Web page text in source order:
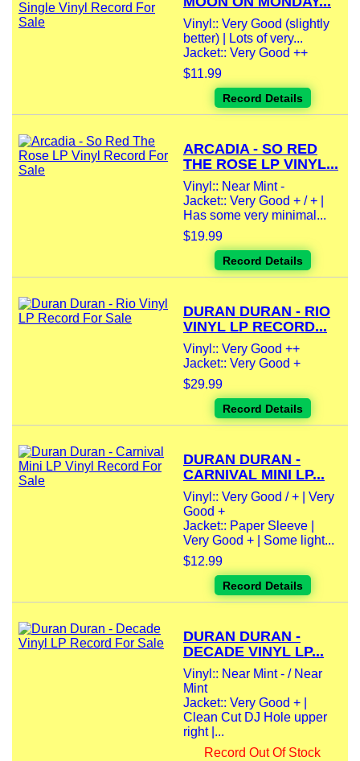
Vinyl:: Very Good (slightly
better) | Lots of very...
Jacket:: Very Good ++
$11.99
Record Details
ARCADIA - SO RED
THE ROSE LP VINYL...
Vinyl:: Near Mint -
Jacket:: Very Good + / + |
Has some very minimal...
$19.99
Record Details
DURAN DURAN - RIO
VINYL LP RECORD...
Vinyl:: Very Good ++
Jacket:: Very Good +
$29.99
Record Details
DURAN DURAN -
CARNIVAL MINI LP...
Vinyl:: Very Good / + | Very
Good +
Jacket:: Paper Sleeve |
Very Good + | Some light...
$12.99
Record Details
DURAN DURAN -
DECADE VINYL LP...
Vinyl:: Near Mint - / Near
Mint
Jacket:: Very Good + |
Clean Cut DJ Hole upper
right |...
Record Out Of Stock